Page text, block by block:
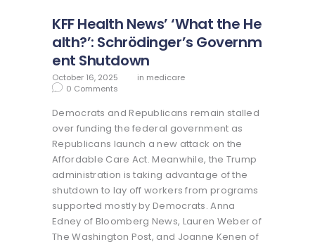
KFF Health News’ ‘What the He
alth?’: Schrödinger’s Governm
ent Shutdown
October 16, 2025 in medicare
0 Comments
Democrats and Republicans remain stalled
over funding the federal government as
Republicans launch a new attack on the
Affordable Care Act. Meanwhile, the Trump
administration is taking advantage of the
shutdown to lay off workers from programs
supported mostly by Democrats. Anna
Edney of Bloomberg News, Lauren Weber of
The Washington Post, and Joanne Kenen of